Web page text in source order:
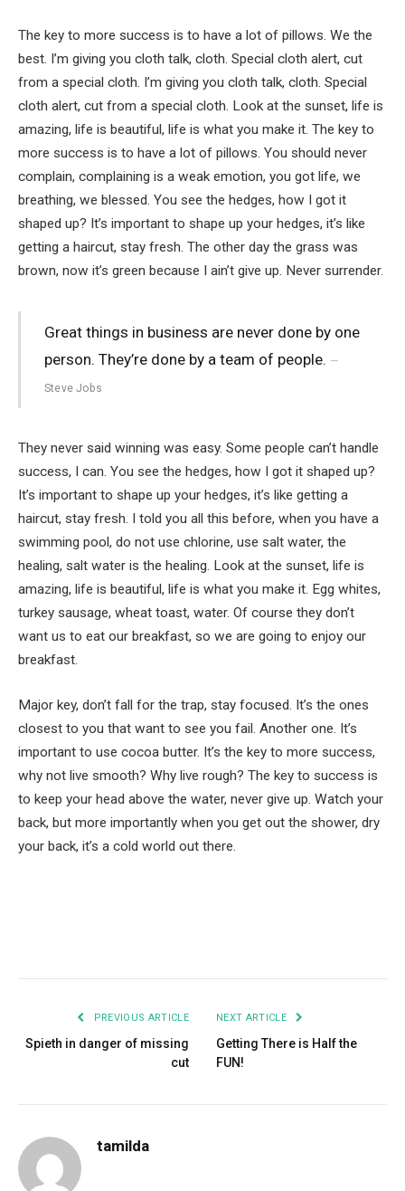
The key to more success is to have a lot of pillows. We the
best. I’m giving you cloth talk, cloth. Special cloth alert, cut
from a special cloth. I’m giving you cloth talk, cloth. Special
cloth alert, cut from a special cloth. Look at the sunset, life is
amazing, life is beautiful, life is what you make it. The key to
more success is to have a lot of pillows. You should never
complain, complaining is a weak emotion, you got life, we
breathing, we blessed. You see the hedges, how I got it
shaped up? It’s important to shape up your hedges, it’s like
getting a haircut, stay fresh. The other day the grass was
brown, now it’s green because I ain’t give up. Never surrender.
Great things in business are never done by one
person. They’re done by a team of people.
Steve Jobs
They never said winning was easy. Some people can’t handle
success, I can. You see the hedges, how I got it shaped up?
It’s important to shape up your hedges, it’s like getting a
haircut, stay fresh. I told you all this before, when you have a
swimming pool, do not use chlorine, use salt water, the
healing, salt water is the healing. Look at the sunset, life is
amazing, life is beautiful, life is what you make it. Egg whites,
turkey sausage, wheat toast, water. Of course they don’t
want us to eat our breakfast, so we are going to enjoy our
breakfast.
Major key, don’t fall for the trap, stay focused. It’s the ones
closest to you that want to see you fail. Another one. It’s
important to use cocoa butter. It’s the key to more success,
why not live smooth? Why live rough? The key to success is
to keep your head above the water, never give up. Watch your
back, but more importantly when you get out the shower, dry
your back, it’s a cold world out there.
PREVIOUS ARTICLE
Spieth in danger of missing
cut
NEXT ARTICLE
Getting There is Half the
FUN!
tamilda